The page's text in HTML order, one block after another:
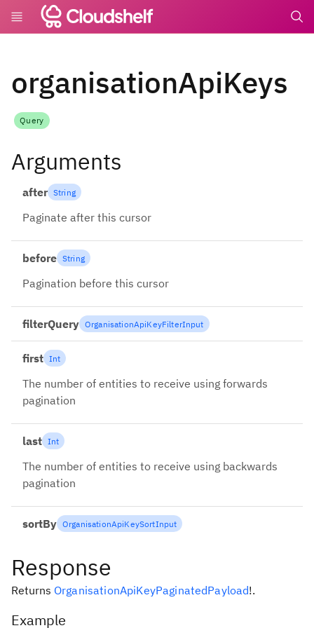
organisationApiKeys
Query
Arguments
after String
Paginate after this cursor
before String
Pagination before this cursor
filterQuery OrganisationApiKeyFilterInput
first Int
The number of entities to receive using forwards
pagination
last Int
The number of entities to receive using backwards
pagination
sortBy OrganisationApiKeySortInput
Response
Returns OrganisationApiKeyPaginatedPayload!.
Example